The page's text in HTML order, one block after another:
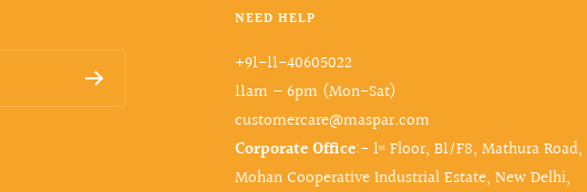
NEED HELP
+91-11-40605022
11am – 6pm (Mon-Sat)
customercare@maspar.com
Corporate Office:- 1ˢᵗ Floor, B1/F8, Mathura Road,
Mohan Cooperative Industrial Estate, New Delhi,